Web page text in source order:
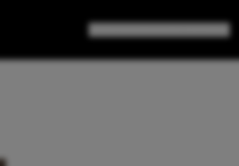
GAMES GEAR GEEK CULTURE